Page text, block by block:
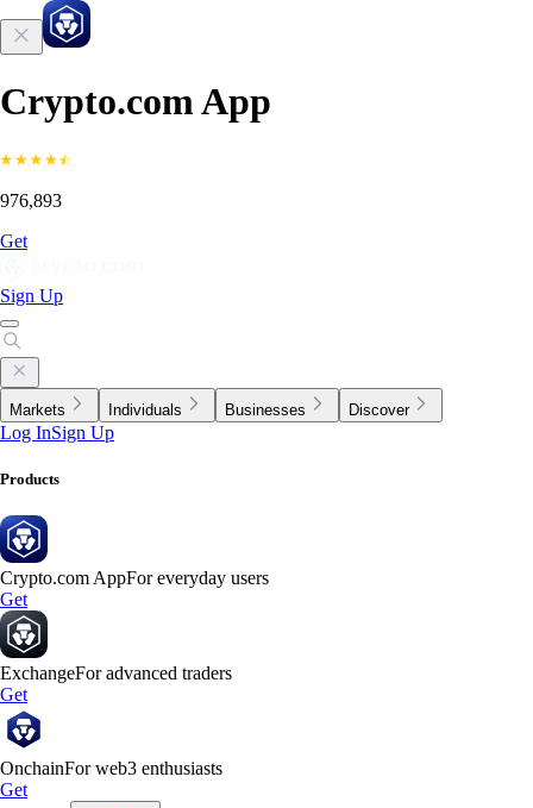
Crypto.com App
976,893
Get
Sign Up
Markets Individuals Businesses Discover
Log InSign Up
Products
Crypto.com AppFor everyday users
Get
ExchangeFor advanced traders
Get
OnchainFor web3 enthusiasts
Get